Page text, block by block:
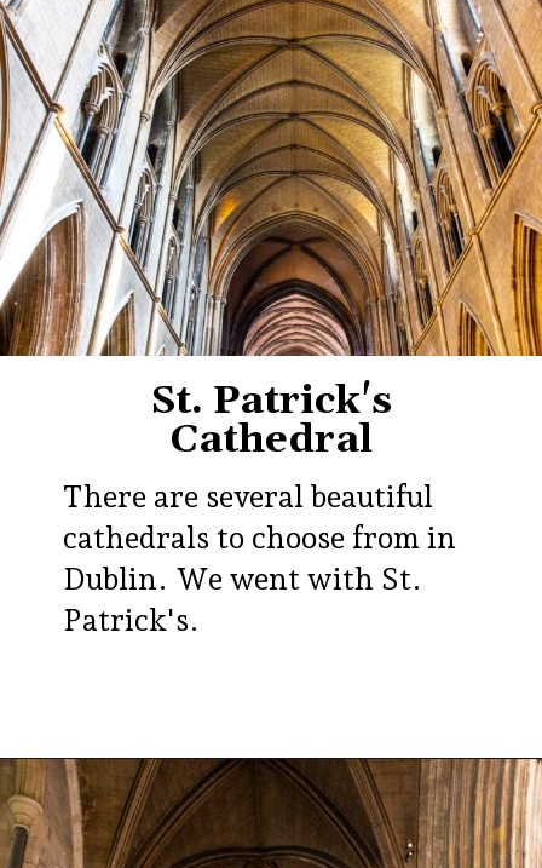
St. Patrick's
Cathedral
There are several beautiful
cathedrals to choose from in
Dublin. We went with St.
Patrick's.
Openinghttps://aredspatula.com/24-hours-in-dublin/